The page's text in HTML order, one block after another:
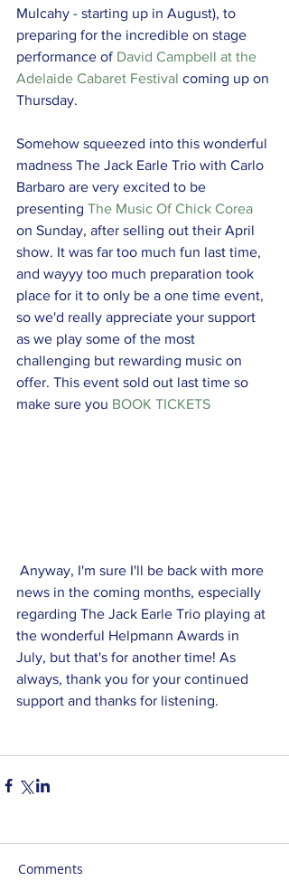
Mulcahy - starting up in August), to
preparing for the incredible on stage
performance of David Campbell at the
Adelaide Cabaret Festival coming up on
Thursday.
Somehow squeezed into this wonderful
madness The Jack Earle Trio with Carlo
Barbaro are very excited to be
presenting The Music Of Chick Corea
on Sunday, after selling out their April
show. It was far too much fun last time,
and wayyy too much preparation took
place for it to only be a one time event,
so we'd really appreciate your support
as we play some of the most
challenging but rewarding music on
offer. This event sold out last time so
make sure you BOOK TICKETS
news in the coming months, especially
regarding The Jack Earle Trio playing at
the wonderful Helpmann Awards in
July, but that's for another time! As
always, thank you for your continued
support and thanks for listening.
Comments